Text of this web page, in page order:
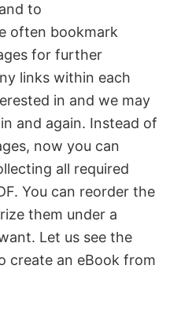
to
often bookmark
for further
links within each
in and we may
and again. Instead of
now you can
all required
You can reorder the
them under a
Let us see the
create an eBook from